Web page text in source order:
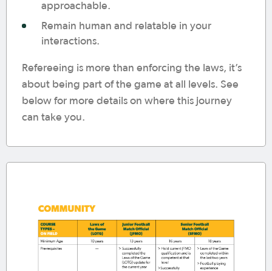
approachable.
Remain human and relatable in your
interactions.
Refereeing is more than enforcing the laws, it’s
about being part of the game at all levels. See
below for more details on where this journey
can take you.